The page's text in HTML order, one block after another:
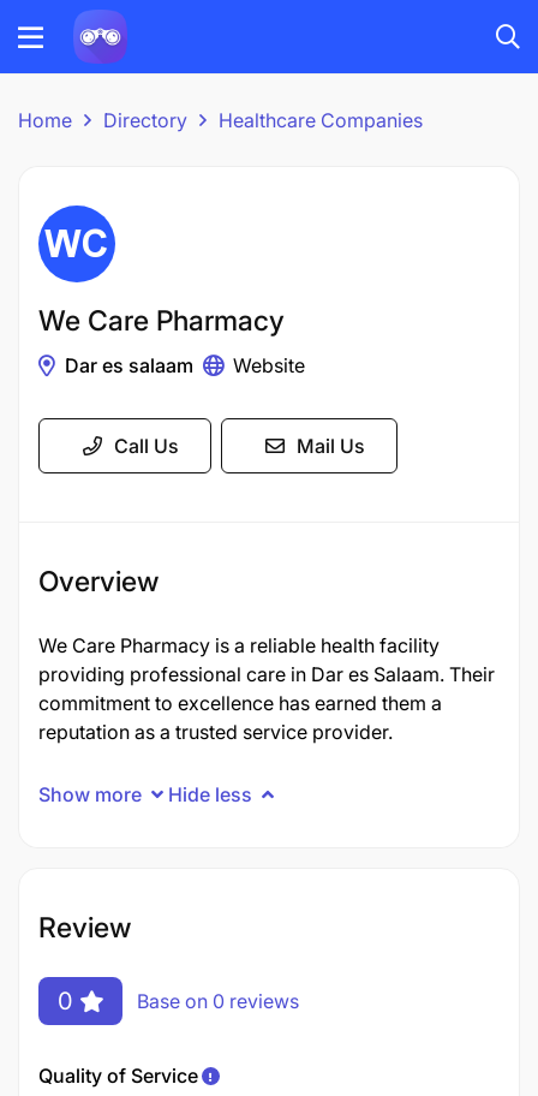
Home Directory Healthcare Companies
We Care Pharmacy
Dar es salaam Website
Call Us Mail Us
Overview
We Care Pharmacy is a reliable health facility
providing professional care in Dar es Salaam. Their
commitment to excellence has earned them a
reputation as a trusted service provider.
Show more Hide less
Review
0 Base on 0 reviews
Quality of Service